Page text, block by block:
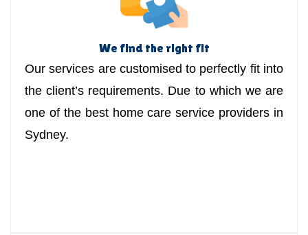
We find the right fit
Our services are customised to perfectly fit into
the client’s requirements. Due to which we are
one of the best home care service providers in
Sydney.